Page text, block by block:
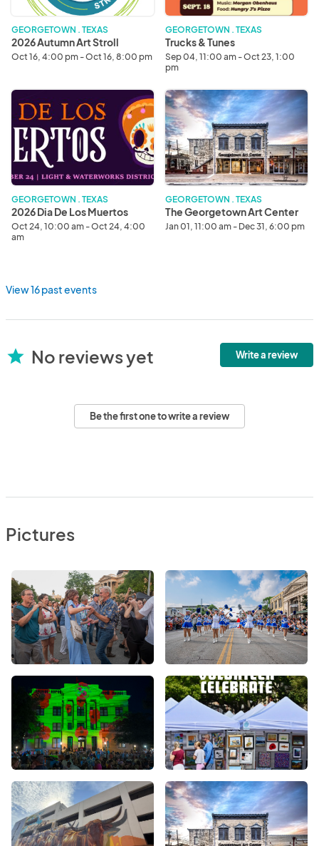
GEORGETOWN . TEXAS
2026 Autumn Art Stroll
Oct 16, 4:00 pm - Oct 16, 8:00 pm
GEORGETOWN . TEXAS
Trucks & Tunes
Sep 04, 11:00 am - Oct 23, 1:00
pm
2026
Dia
De
Los
Muertos
GEORGETOWN . TEXAS
2026 Dia De Los Muertos
Oct 24, 10:00 am - Oct 24, 4:00
am
The
Georgetown
Art
Center
GEORGETOWN . TEXAS
The Georgetown Art Center
Jan 01, 11:00 am - Dec 31, 6:00 pm
View 16 past events
star No reviews yet Write a review
Be the first one to write a review
Pictures